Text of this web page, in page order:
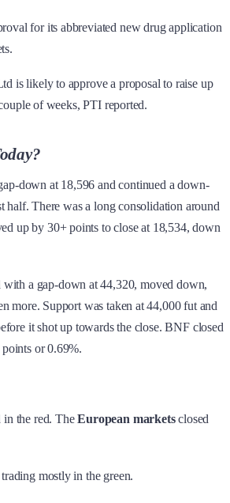
for its abbreviated new drug application
is likely to approve a proposal to raise up
of weeks, PTI reported.
down at 18,596 and continued a down-
half. There was a long consolidation around
up by 30+ points to close at 18,534, down
with a gap-down at 44,320, moved down,
more. Support was taken at 44,000 fut and
it shot up towards the close. BNF closed
or 0.69%.
in the red. TheEuropean marketsclosed
trading mostly in the green.